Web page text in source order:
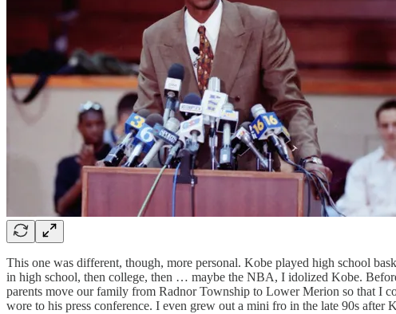
This one was different, though, more personal. Kobe played high school
in high school, then college, then … maybe the NBA, I idolized Kobe.
parents move our family from Radnor Township to Lower Merion so that I
wore to his press conference. I even grew out a mini fro in the late 90s after